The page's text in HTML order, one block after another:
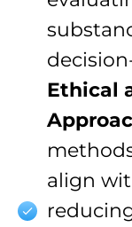
Ethical
align